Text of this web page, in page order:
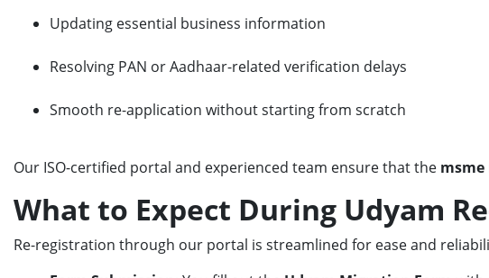
Updating essential business information
Resolving PAN or Aadhaar-related verification delays
Smooth re-application without starting from scratch
Our ISO-certified portal and experienced team ensure that the
What to Expect During Udyam
Re-registration through our portal is streamlined for ease and